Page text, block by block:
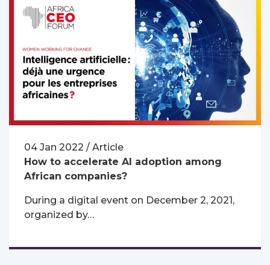
04 Jan 2022 / Article
How to accelerate AI adoption among
African companies?
During a digital event on December 2, 2021,
organized by…